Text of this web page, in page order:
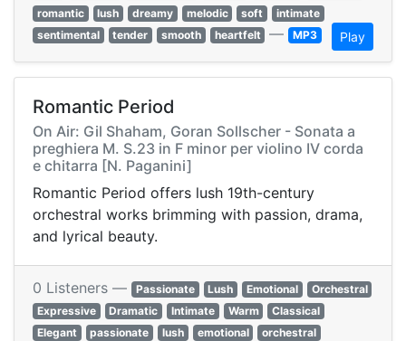
romantic
lush dreamy melodic soft
intimate
sentimental
tender smooth heartfelt — MP3 Play
Romantic Period
On Air: Gil Shaham, Goran Sollscher - Sonata a
preghiera M. S.23 in F minor per violino IV corda
e chitarra [N. Paganini]
Romantic Period offers lush 19th-century
orchestral works brimming with passion, drama,
and lyrical beauty.
0 Listeners — Passionate Lush Emotional
Orchestral
Expressive
Dramatic Intimate Warm
Classical
Elegant
passionate lush emotional
orchestral